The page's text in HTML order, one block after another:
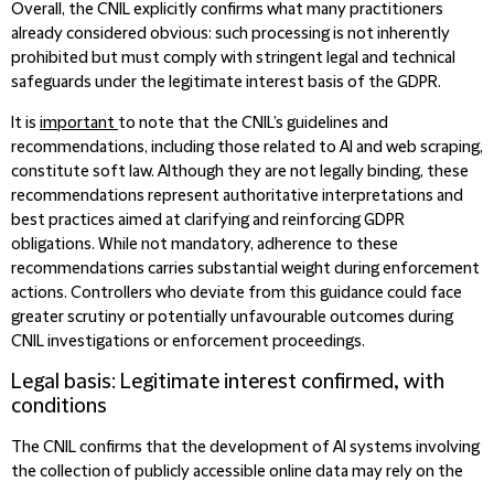
Overall, the CNIL explicitly confirms what many practitioners
already considered obvious: such processing is not inherently
prohibited but must comply with stringent legal and technical
safeguards under the legitimate interest basis of the GDPR.
It is important to note that the CNIL’s guidelines and
recommendations, including those related to AI and web scraping,
constitute soft law. Although they are not legally binding, these
recommendations represent authoritative interpretations and
best practices aimed at clarifying and reinforcing GDPR
obligations. While not mandatory, adherence to these
recommendations carries substantial weight during enforcement
actions. Controllers who deviate from this guidance could face
greater scrutiny or potentially unfavourable outcomes during
CNIL investigations or enforcement proceedings.
Legal basis: Legitimate interest confirmed, with
conditions
The CNIL confirms that the development of AI systems involving
the collection of publicly accessible online data may rely on the